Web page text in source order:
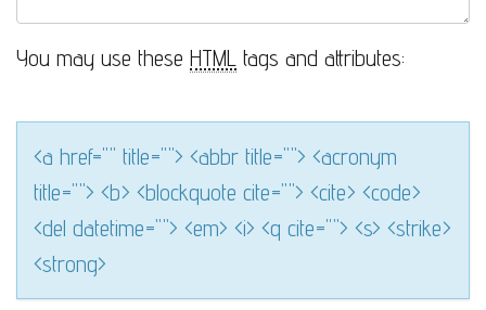
You may use these HTML tags and attributes:
<a href="" title=""> <abbr title=""> <acronym
title=""> <b> <blockquote cite=""> <cite> <code>
<del datetime=""> <em> <i> <q cite=""> <s> <strike>
<strong>